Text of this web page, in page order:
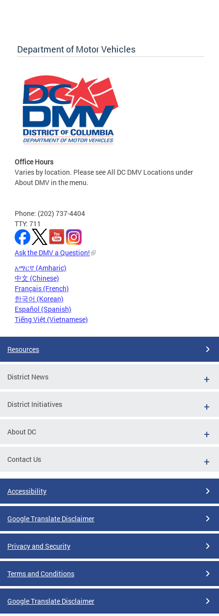
Department of Motor Vehicles
Office Hours
Varies by location. Please see All DC DMV Locations under
About DMV in the menu.
Phone: (202) 737-4404
TTY: 711
Ask the DMV a Question!
አማርኛ (Amharic)
中文 (Chinese)
Français (French)
한국어 (Korean)
Español (Spanish)
Tiếng Việt (Vietnamese)
Resources
District News
District Initiatives
About DC
Contact Us
Accessibility
Google Translate Disclaimer
Privacy and Security
Terms and Conditions
Google Translate Disclaimer